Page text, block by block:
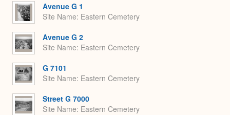
Avenue G 1
Site Name Eastern Cemetery
Avenue G 2
Site Name Eastern Cemetery
G 7101
Site Name Eastern Cemetery
Street G 7000
Site Name Eastern Cemetery